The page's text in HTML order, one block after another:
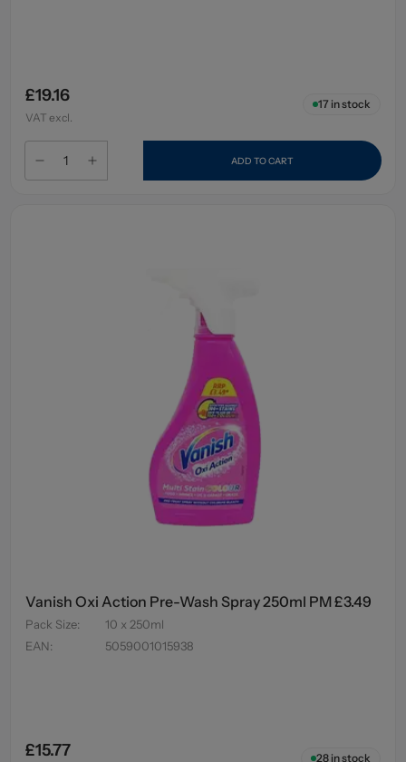
£19.16
VAT excl.
17 in stock
ADD TO CART
Vanish Oxi Action Pre-Wash Spray 250ml PM £3.49
Pack Size:
10 x 250ml
EAN: 5059001015938
£15.77 28in stock